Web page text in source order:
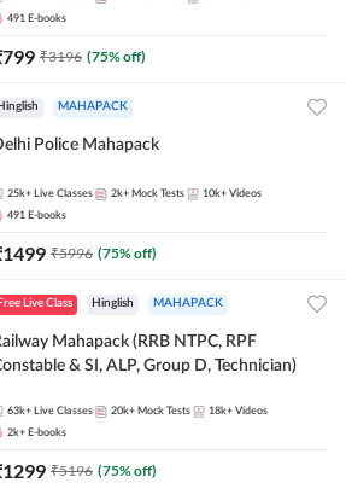
491 E-books
799 ₹3196 (75% off)
Hinglish MAHAPACK
Police Mahapack
25k+ Live Classes 2k+ Mock Tests 10k+ Videos
491 E-books
1499 ₹5996 (75% off)
Free Live Class Hinglish MAHAPACK
Mahapack (RRB NTPC, RPF
& SI, ALP, Group D, Technician)
63k+ Live Classes 20k+ Mock Tests 18k+ Videos
2k+ E-books
1299 ₹5196 (75% off)